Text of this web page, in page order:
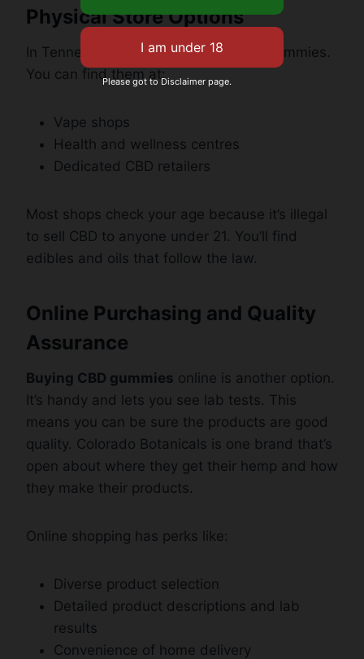
Physical Store Options
In Tennessee, lots of shops sell CBD gummies.
You can find them at:
Vape shops
Health and wellness centres
Dedicated CBD retailers
Most shops check your age because it’s illegal
to sell CBD to anyone under 21. You’ll find
edibles and oils that follow the law.
Online Purchasing and Quality
Assurance
Buying CBD gummies online is another option.
It’s handy and lets you see lab tests. This
means you can be sure the products are good
quality. Colorado Botanicals is one brand that’s
open about where they get their hemp and how
they make their products.
Online shopping has perks like:
Diverse product selection
Detailed product descriptions and lab
results
Convenience of home delivery
Please got to Disclaimer page.